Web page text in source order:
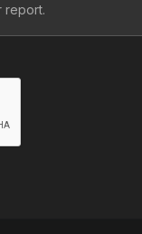
report.